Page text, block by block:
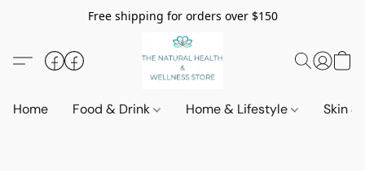
Free shipping for orders over $150
Home Food & Drink Home & Lifestyle Skin